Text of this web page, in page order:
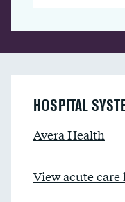
HOSPITAL
Avera Health
View acute care